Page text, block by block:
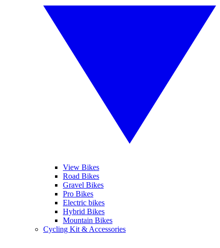
View Bikes
Road Bikes
Gravel Bikes
Pro Bikes
Electric bikes
Hybrid Bikes
Mountain Bikes
Cycling Kit & Accessories